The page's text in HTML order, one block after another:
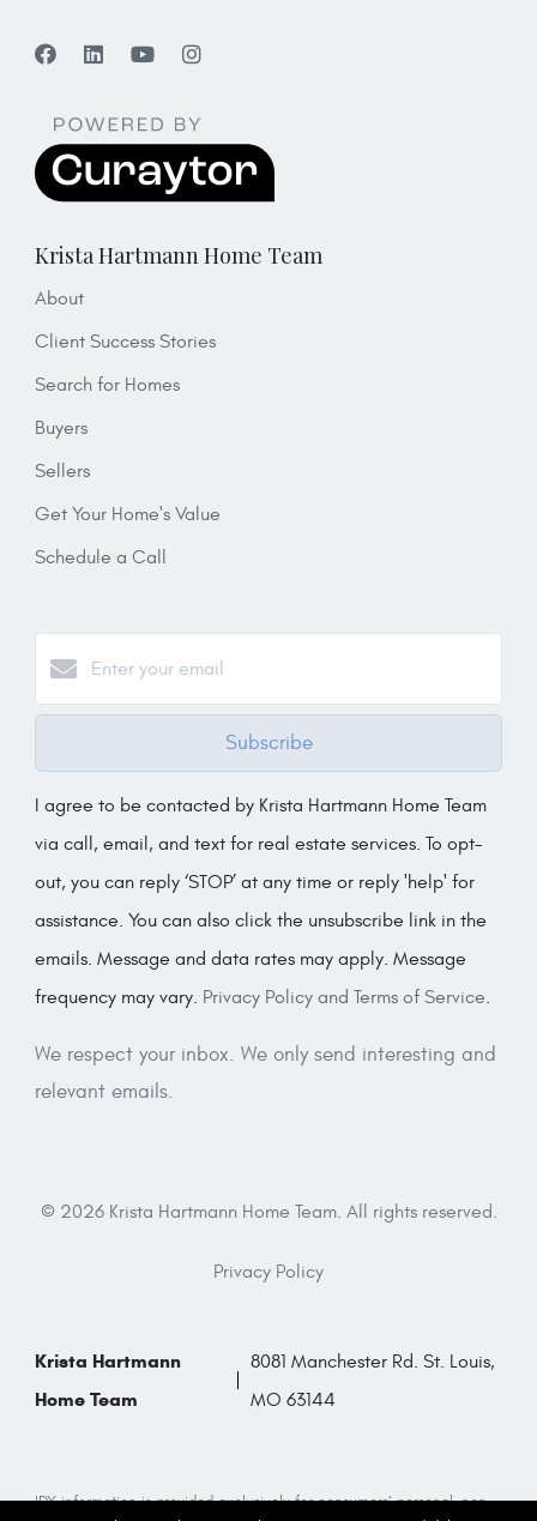
Krista Hartmann Home Team
About
Client Success Stories
Search for Homes
Buyers
Sellers
Get Your Home's Value
Schedule a Call
Subscribe
I agree to be contacted by Krista Hartmann Home Team
via call, email, and text for real estate services. To opt-
out, you can reply ‘STOP’ at any time or reply 'help' for
assistance. You can also click the unsubscribe link in the
emails. Message and data rates may apply. Message
frequency may vary. Privacy Policy and Terms of Service
We respect your inbox. We only send interesting and
relevant emails.
© 2026 Krista Hartmann Home Team. All rights reserved.
Privacy Policy
Krista Hartmann
Home Team
8081 Manchester Rd. St. Louis,
MO 63144
IDX information is provided exclusively for consumers’ personal, non-